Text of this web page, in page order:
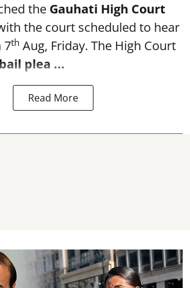
the Gauhati High Court
the court scheduled to hear
7th Aug, Friday. The High Court
bail plea ...
Read More